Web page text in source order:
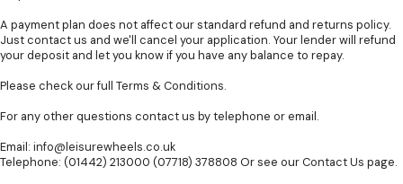
A payment plan does not affect our standard refund and returns policy.
Just contact us and we'll cancel your application. Your lender will refund
your deposit and let you know if you have any balance to repay.
Please check our full Terms & Conditions.
For any other questions contact us by telephone or email.
Email: info@leisurewheels.co.uk
Telephone: (01442) 213000 (07718) 378808 Or see ourContact Us page.